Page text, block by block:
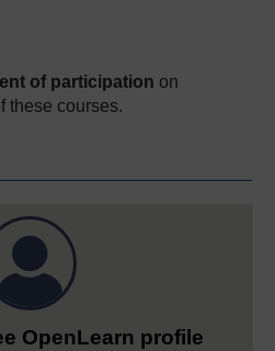
of participation on
these courses.
OpenLearn profile